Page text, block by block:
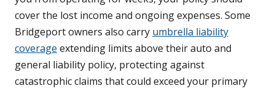
cover the lost income and ongoing expenses. Some
Bridgeport owners also carry umbrella liability
coverage extending limits above their auto and
general liability policy, protecting against
catastrophic claims that could exceed your primary